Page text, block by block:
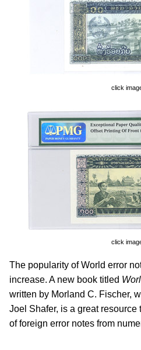
click
click
The popularity of World error
increase. A new book titled
written by Morland C. Fischer,
Joel Shafer, is a great
of foreign error notes from